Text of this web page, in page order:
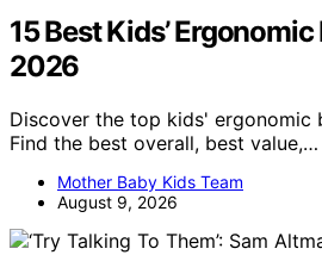
15 Best Kids’
2026
Discover the top kids' ergonomic
Find the best overall, best value,…
Mother Baby Kids Team
August 9, 2026